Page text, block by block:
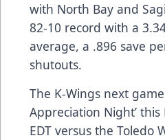
with North Bay and
82-10 record with a
average, a .896 save
shutouts.
The K-Wings next
Appreciation Night’
EDT versus the Toledo